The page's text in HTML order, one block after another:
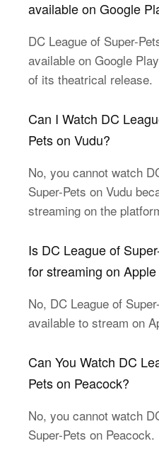
available on Google
DC League of Super-
available on Google
of its theatrical release.
Can I Watch DC
Pets on Vudu?
No, you cannot watch
Super-Pets on Vudu
streaming on the
Is DC League of
for streaming on
No, DC League of
available to stream on
Can You Watch DC
Pets on Peacock?
No, you cannot watch
Super-Pets on Peacock.